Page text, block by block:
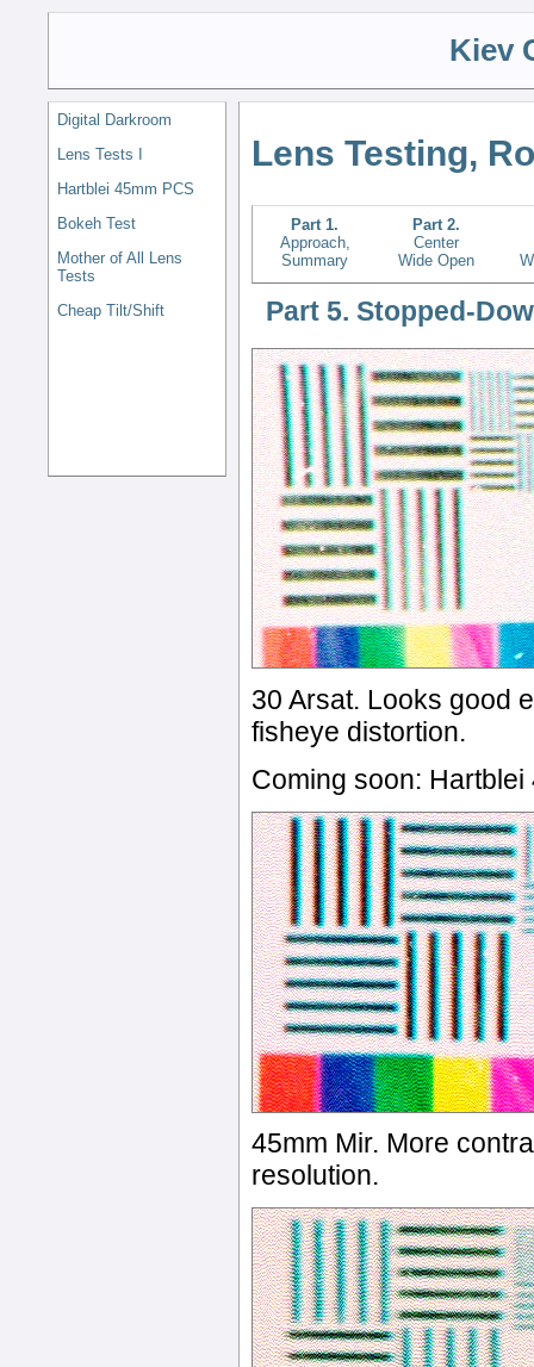
Kiev
Digital Darkroom
Lens Tests I
Hartblei 45mm PCS
Bokeh Test
Mother of All Lens
Tests
Cheap Tilt/Shift
Lens Testing,
Part 1.
Approach,
Summary
Part 2.
Center
Wide Open
Part 5. Stopped-
30 Arsat. Looks good
fisheye distortion.
Coming soon: Hartblei
45mm Mir. More
resolution.